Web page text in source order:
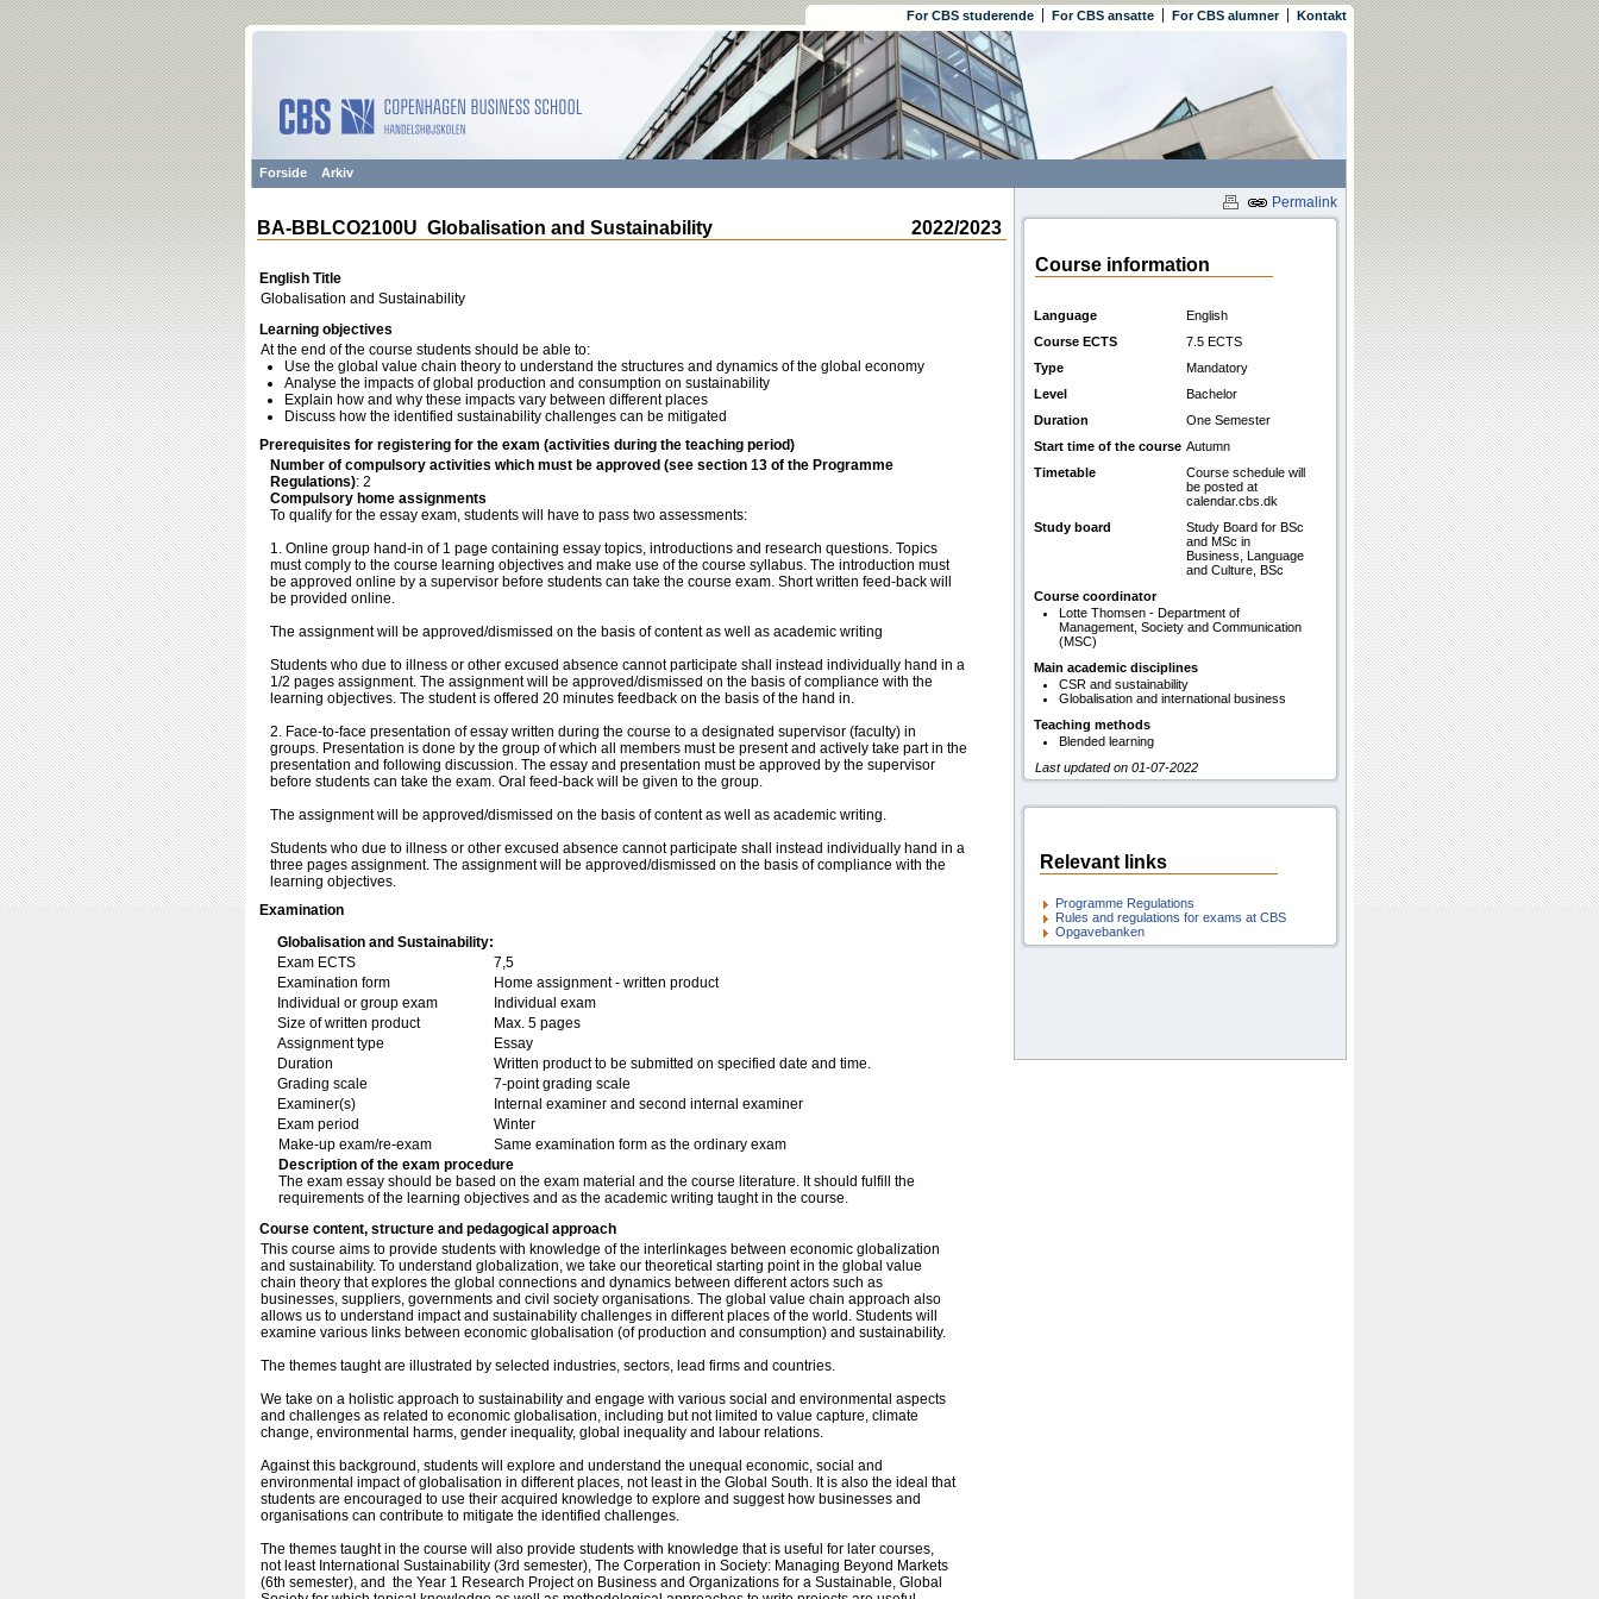
For CBS studerende For CBS ansatte For CBS alumner Kontakt
Forside Arkiv
Permalink
2022/2023
BA-BBLCO2100U Globalisation and Sustainability
English Title
Globalisation and Sustainability
Learning objectives
At the end of the course students should be able to:
Use the global value chain theory to understand the structures and dynamics of the global economy
Analyse the impacts of global production and consumption on sustainability
Explain how and why these impacts vary between different places
Discuss how the identified sustainability challenges can be mitigated
Prerequisites for registering for the exam (activities during the teaching period)
Number of compulsory activities which must be approved (see section 13 of the Programme
Regulations): 2
Compulsory home assignments
To qualify for the essay exam, students will have to pass two assessments:
1. Online group hand-in of 1 page containing essay topics, introductions and research questions. Topics
must comply to the course learning objectives and make use of the course syllabus. The introduction must
be approved online by a supervisor before students can take the course exam. Short written feed-back will
be provided online.
The assignment will be approved/dismissed on the basis of content as well as academic writing
Students who due to illness or other excused absence cannot participate shall instead individually hand in a
1/2 pages assignment. The assignment will be approved/dismissed on the basis of compliance with the
learning objectives. The student is offered 20 minutes feedback on the basis of the hand in.
2. Face-to-face presentation of essay written during the course to a designated supervisor (faculty) in
groups. Presentation is done by the group of which all members must be present and actively take part in the
presentation and following discussion. The essay and presentation must be approved by the supervisor
before students can take the exam. Oral feed-back will be given to the group.
The assignment will be approved/dismissed on the basis of content as well as academic writing.
Students who due to illness or other excused absence cannot participate shall instead individually hand in a
three pages assignment. The assignment will be approved/dismissed on the basis of compliance with the
learning objectives.
Examination
Globalisation and Sustainability:
Exam ECTS
7,5
Examination form
Home assignment - written product
Individual or group exam
Individual exam
Size of written product
Max. 5 pages
Assignment type
Essay
Duration
Written product to be submitted on specified date and time.
Grading scale
7-point grading scale
Examiner(s)
Internal examiner and second internal examiner
Exam period
Winter
Make-up exam/re-exam
Same examination form as the ordinary exam
Description of the exam procedure
The exam essay should be based on the exam material and the course literature. It should fulfill the
requirements of the learning objectives and as the academic writing taught in the course.
Course content, structure and pedagogical approach
This course aims to provide students with knowledge of the interlinkages between economic globalization
and sustainability. To understand globalization, we take our theoretical starting point in the global value
chain theory that explores the global connections and dynamics between different actors such as
businesses, suppliers, governments and civil society organisations. The global value chain approach also
allows us to understand impact and sustainability challenges in different places of the world. Students will
examine various links between economic globalisation (of production and consumption) and sustainability.
The themes taught are illustrated by selected industries, sectors, lead firms and countries.
We take on a holistic approach to sustainability and engage with various social and environmental aspects
and challenges as related to economic globalisation, including but not limited to value capture, climate
change, environmental harms, gender inequality, global inequality and labour relations.
Against this background, students will explore and understand the unequal economic, social and
environmental impact of globalisation in different places, not least in the Global South. It is also the ideal that
students are encouraged to use their acquired knowledge to explore and suggest how businesses and
organisations can contribute to mitigate the identified challenges.
The themes taught in the course will also provide students with knowledge that is useful for later courses,
not least International Sustainability (3rd semester), The Corperation in Society: Managing Beyond Markets
(6th semester), and the Year 1 Research Project on Business and Organizations for a Sustainable, Global
Course information
Language
English
Course ECTS
7.5 ECTS
Type
Mandatory
Level
Bachelor
Duration
One Semester
Start time of the course Autumn
Timetable
Course schedule will
be posted at
calendar.cbs.dk
Study board
Study Board for BSc
and MSc in
Business, Language
and Culture, BSc
Course coordinator
Lotte Thomsen - Department of
Management, Society and Communication
(MSC)
Main academic disciplines
CSR and sustainability
Globalisation and international business
Teaching methods
Blended learning
Last updated on 01-07-2022
Relevant links
Programme Regulations
Rules and regulations for exams at CBS
Opgavebanken